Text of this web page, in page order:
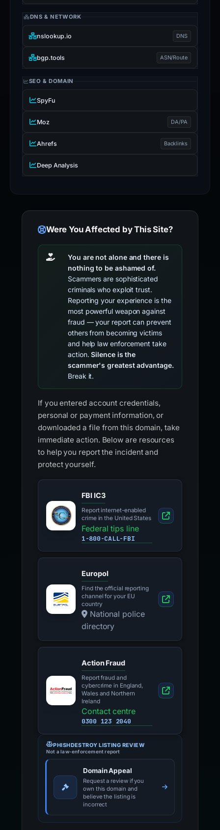
DNS & NETWORK
nslookup.io DNS
bgp.tools ASN/Route
SEO & DOMAIN
SpyFu
Moz DA/PA
Ahrefs Backlinks
Deep Analysis
Were You Affected by This Site?
You are not alone and there is
nothing to be ashamed of.
Scammers are sophisticated
criminals who exploit trust.
Reporting your experience is the
most powerful weapon against
fraud — your report can prevent
others from becoming victims
and help law enforcement take
action.Silence is the
scammer's greatest advantage.
Break it.
If you entered account credentials,
personal or payment information, or
downloaded a file from this domain, take
immediate action. Below are resources
to help you report the incident and
protect yourself.
FBI IC3
Report internet-enabled
crime in the United States
Federal tips line
1-800-CALL-FBI
Europol
Find the official reporting
channel for your EU
country
National police
directory
Action Fraud
Report fraud and
cybercrime in England,
Wales and Northern
Ireland
Contact centre
0300 123 2040
PHISHDESTROY LISTING REVIEW
Not a law-enforcement report
Domain Appeal
Request a review if you
own this domain and
believe the listing is
incorrect